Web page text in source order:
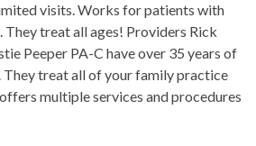
visits. Works for patients with
They treat all ages! Providers Rick
Peeper PA-C have over 35 years of
They treat all of your family practice
multiple services and procedures